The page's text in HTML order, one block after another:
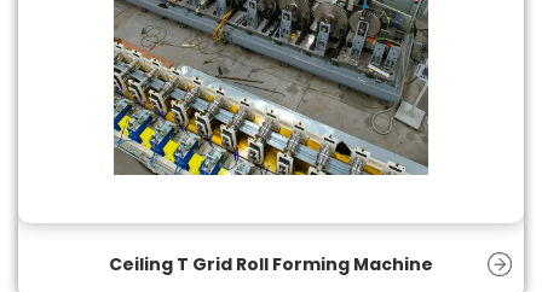
Ceiling T Grid Roll Forming Machine